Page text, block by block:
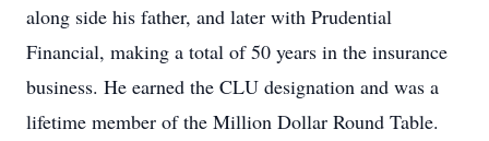
along side his father, and later with Prudential
Financial, making a total of 50 years in the insurance
business. He earned the CLU designation and was a
lifetime member of the Million Dollar Round Table.